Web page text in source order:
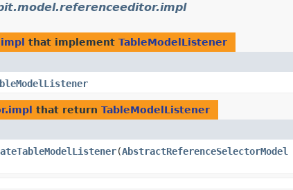
that implement TableModelListener
that return TableModelListener
​(AbstractReferenceSelectorModel